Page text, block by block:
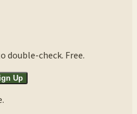
double-check. Free.
Up